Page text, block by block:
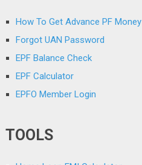
How To Get Advance PF Money
Forgot UAN Password
EPF Balance Check
EPF Calculator
EPFO Member Login
TOOLS